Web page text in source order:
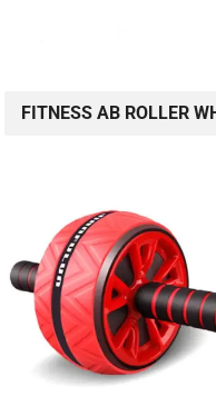
FITNESS AB ROLLER